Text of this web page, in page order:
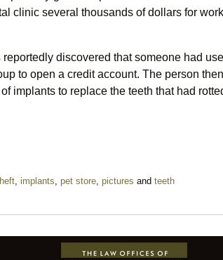
clinic several thousands of dollars for
discovered that someone had
to open a credit account. The person
implants to replace the teeth that had
implants pet store pictures and teeth